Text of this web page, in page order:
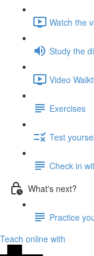
Watch the
Study the
Video
Exercises
Test
Check in
What's next?
Practice
Teach online with